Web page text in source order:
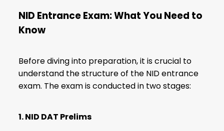
NID Entrance Exam: What You Need to
Know
Before diving into preparation, it is crucial to
understand the structure of the NID entrance
exam. The exam is conducted in two stages:
1. NID DAT Prelims